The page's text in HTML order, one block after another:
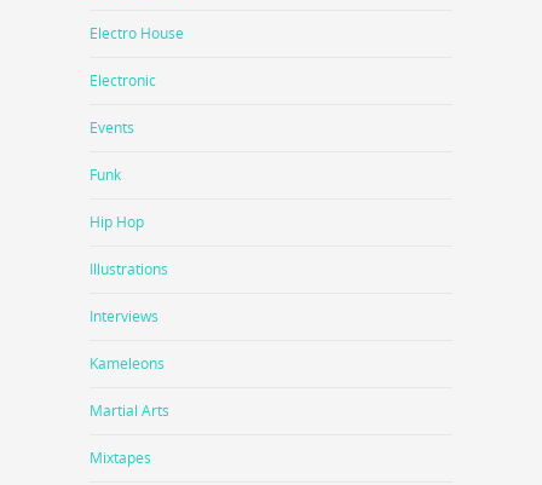
Electro House
Electronic
Events
Funk
Hip Hop
Illustrations
Interviews
Kameleons
Martial Arts
Mixtapes